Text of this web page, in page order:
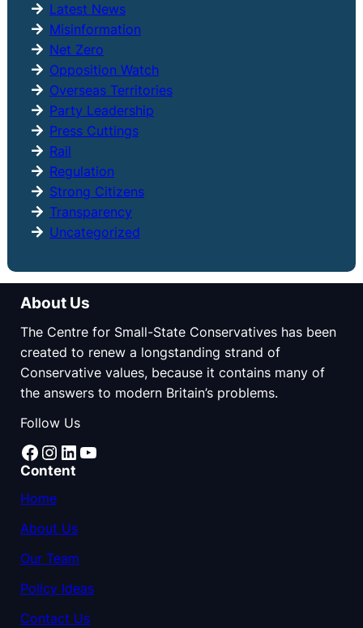
Latest News
Misinformation
Net Zero
Opposition Watch
Overseas Territories
Party Leadership
Press Cuttings
Rail
Regulation
Strong Citizens
Transparency
Uncategorized
About Us
The Centre for Small-State Conservatives has been
created to renew a longstanding strand of
Conservative values, because it contains many of
the answers to modern Britain’s problems.
Follow Us
Facebook Instagram LinkedIn YouTube
Content
Home
About Us
Our Team
Policy Ideas
Contact Us